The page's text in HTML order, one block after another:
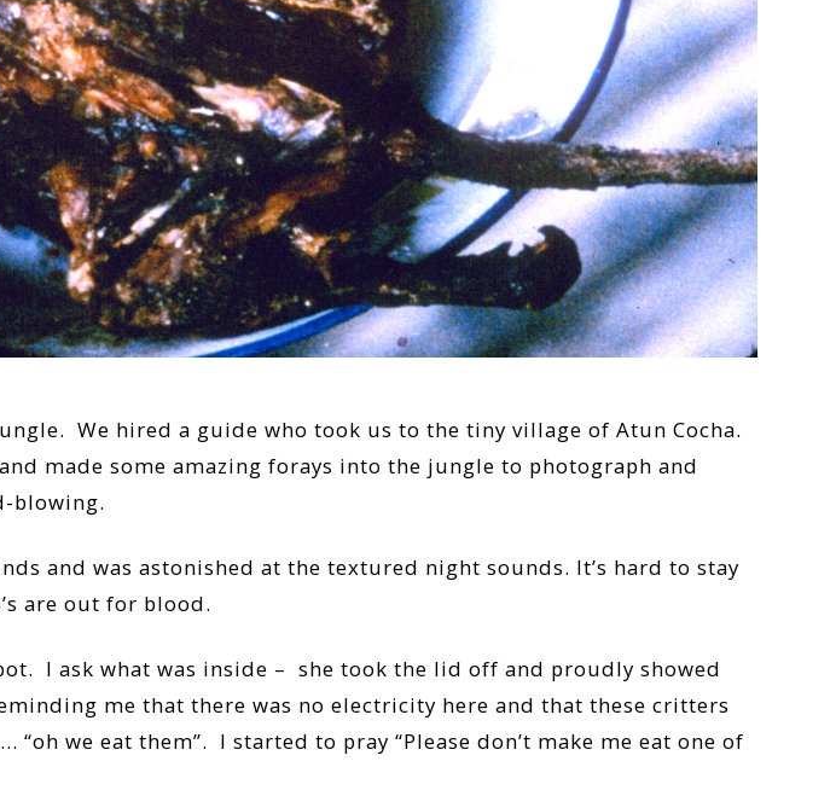
We hired a guide who took us to the tiny village of Atun Cocha.
made some amazing forays into the jungle to photograph and
blowing.
and was astonished at the textured night sounds. It’s hard to stay
are out for blood.
I ask what was inside – she took the lid off and proudly showed
me that there was no electricity here and that these critters
we eat them”. I started to pray “Please don’t make me eat one of